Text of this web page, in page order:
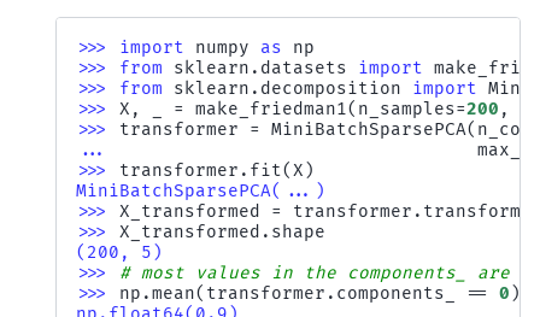
>>> import numpy as
np
>>> from sklearn.datasets import
>>> from sklearn.decomposition import
>>> X , = make_friedman1( n_samples=200 ,
>>> transformer = MiniBatchSparsePCA(
...
>>> transformer . fit(X )
MiniBatchSparsePCA(...)
>>> X_transformed = transformer . transform
>>> X_transformed . shape
(200, 5)
>>> # most values in the components_ are
>>> np .mean( transformer . components_ == 0 )